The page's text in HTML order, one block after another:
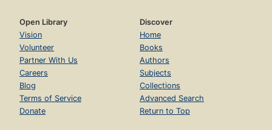
Open Library
Vision
Volunteer
Partner With Us
Careers
Blog
Terms of Service
Donate
Discover
Home
Books
Authors
Subjects
Collections
Advanced Search
Return to Top